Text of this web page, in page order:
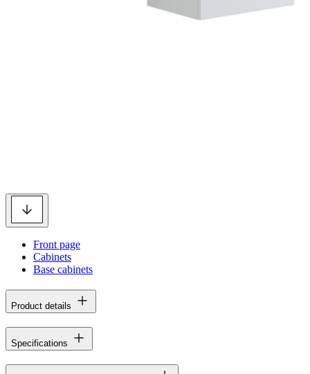
Front page
Cabinets
Base cabinets
Product details
Specifications